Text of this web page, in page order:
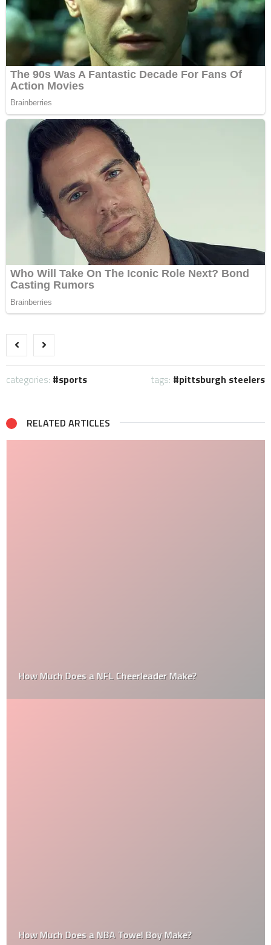
categories: sports tags: pittsburgh steelers
RELATED ARTICLES
How Much Does a NFL Cheerleader Make?
How Much Does a NBA Towel Boy Make?